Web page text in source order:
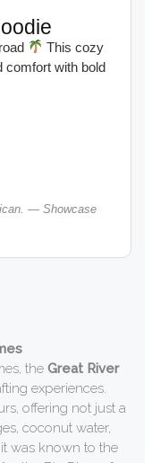
This cozy
comfort with bold
— Showcase
theGreat River
experiences.
offering not just a
coconut water,
was known to the